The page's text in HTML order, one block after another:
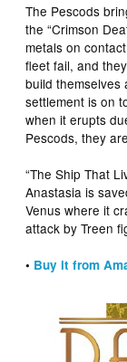
The Pescods
the “Crimson
metals on
fleet fail, and
build themselves
settlement is on
when it erupts
Pescods, they
“The Ship That
Anastasia is
Venus where it
attack by Treen
• Buy it from